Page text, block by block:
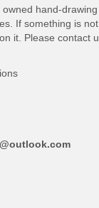
hand-
If something is
it. Please contact